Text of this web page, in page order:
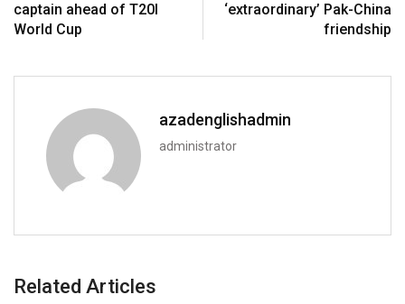
captain ahead of T20I
World Cup
‘extraordinary’ Pak-China
friendship
azadenglishadmin
administrator
Related Articles